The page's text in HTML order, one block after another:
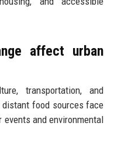
affect urban
transportation, and
food sources face
and environmental